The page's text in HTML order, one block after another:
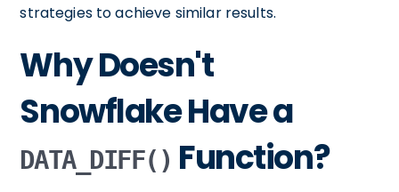
strategies to achieve similar results.
Why Doesn't
Snowflake Have a
DATA_DIFF() Function?